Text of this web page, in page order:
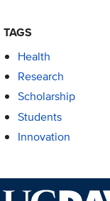
TAGS
Health
Research
Scholarship
Students
Innovation